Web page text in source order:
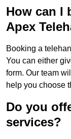
How can I
Apex
Booking a
You can either
form. Our team
help you choose
Do you
services?